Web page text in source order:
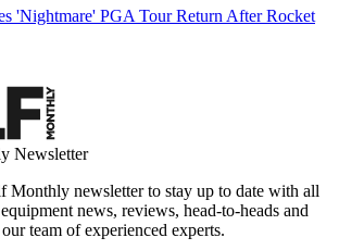
'Nightmare' PGA Tour Return After Rocket
Newsletter
Monthly newsletter to stay up to date with all
news, reviews, head-to-heads and
team of experienced experts.